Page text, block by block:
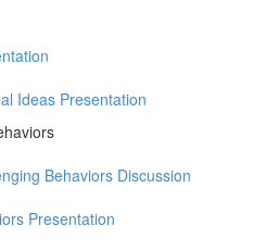
Ideas Presentation
Behaviors Discussion
Presentation